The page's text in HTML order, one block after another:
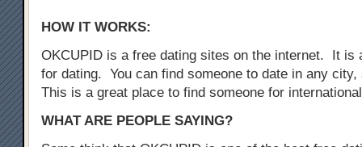
HOW IT WORKS:
OKCUPID is a free dating sites on the internet. It is
for dating. You can find someone to date in any
This is a great place to find someone for
WHAT ARE PEOPLE SAYING?